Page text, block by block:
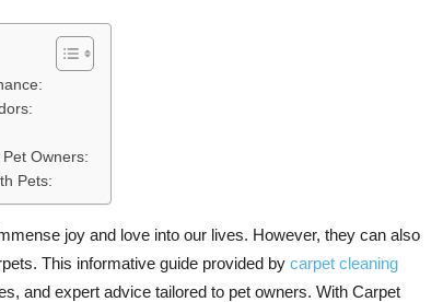
Owners:
Pets:
joy and love into our lives. However, they can also
This informative guide provided by carpet cleaning
and expert advice tailored to pet owners. With Carpet